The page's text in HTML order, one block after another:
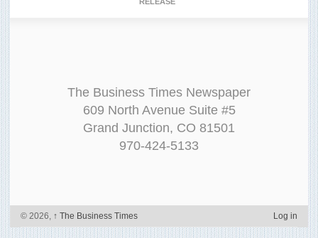
The Business Times Newspaper
609 North Avenue Suite #5
Grand Junction, CO 81501
970-424-5133
© 2026, ↑ The Business Times Log in